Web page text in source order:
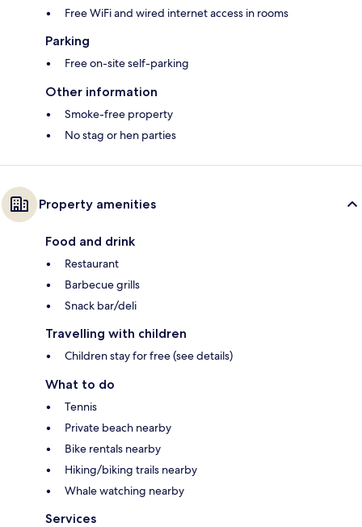
Free WiFi and wired internet access in rooms
Parking
Free on-site self-parking
Other information
Smoke-free property
No stag or hen parties
Property amenities
Food and drink
Restaurant
Barbecue grills
Snack bar/deli
Travelling with children
Children stay for free (see details)
What to do
Tennis
Private beach nearby
Bike rentals nearby
Hiking/biking trails nearby
Whale watching nearby
Services